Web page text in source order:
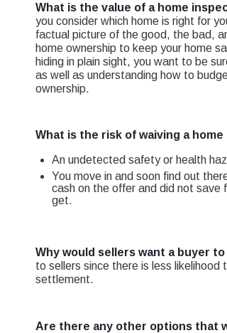
What is the value of a home
you consider which home is right for
factual picture of the good, the bad,
home ownership to keep your home
hiding in plain sight, you want to be
as well as understanding how to
ownership.
What is the risk of waiving a
An undetected safety or health
You move in and soon find out
cash on the offer and did not save
get.
Why would sellers want a buyer
to sellers since there is less
settlement.
Are there any other options that